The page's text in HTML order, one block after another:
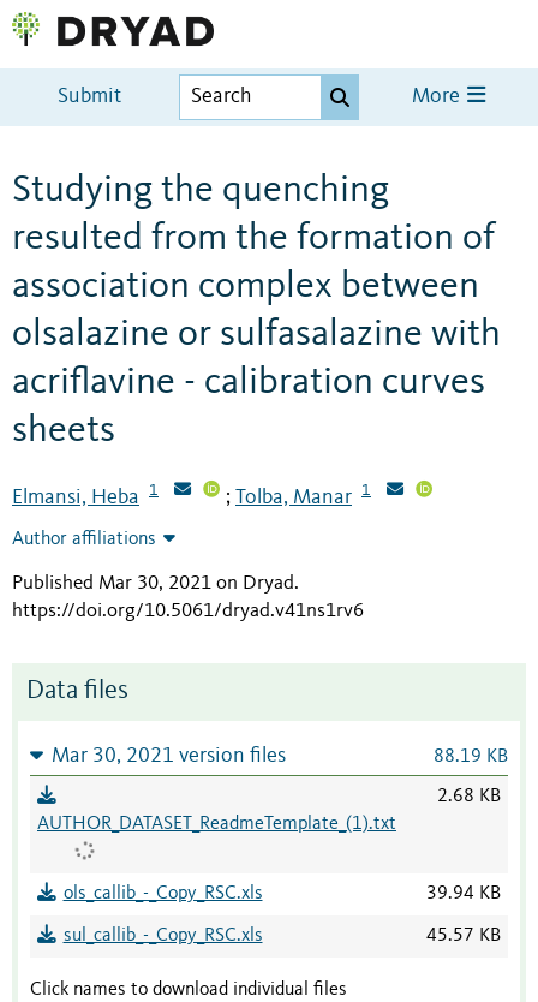
Submit More
Studying the quenching
resulted from the formation of
association complex between
olsalazine or sulfasalazine with
acriflavine - calibration curves
sheets
Elmansi, Heba 1 ; Tolba, Manar 1
Author affiliations
Published Mar 30, 2021 on Dryad.
https://doi.org/10.5061/dryad.v41ns1rv6
Data files
Mar 30, 2021 version files 88.19 KB
AUTHOR_DATASET_ReadmeTemplate_(1).txt
2.68 KB
ols_callib_-_Copy_RSC.xls 39.94 KB
sul_callib_-_Copy_RSC.xls 45.57 KB
Click names to download individual files